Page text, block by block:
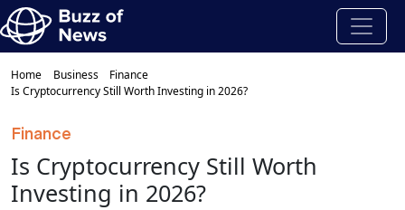
Home Business
Finance
Is Cryptocurrency Still Worth Investing in 2026?
Finance
Is Cryptocurrency Still Worth
Investing in 2026?